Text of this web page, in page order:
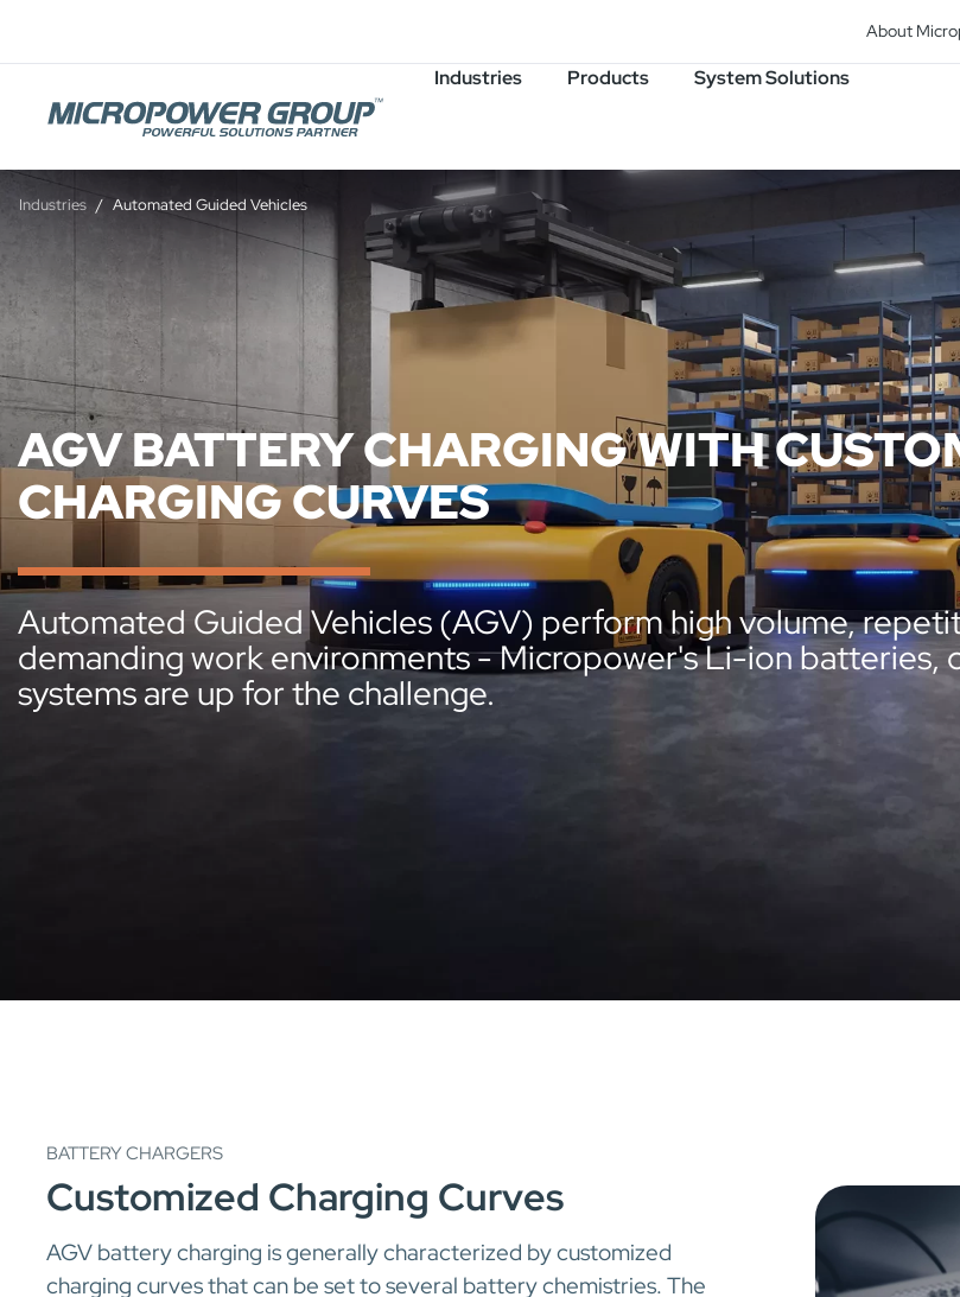
About
Industries Products
System Solutions
Job Openings
Industries Automated Guided Vehicles
AGV BATTERY CHARGING WITH
CHARGING CURVES
Automated Guided Vehicles (AGV) perform high volume,
demanding work environments - Micropower's Li-ion batteries,
systems are up for the challenge.
BATTERY CHARGERS
Customized Charging Curves
AGV battery charging is generally characterized by customized
charging curves that can be set to several battery chemistries. The